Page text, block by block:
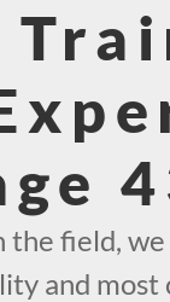
the field,
and